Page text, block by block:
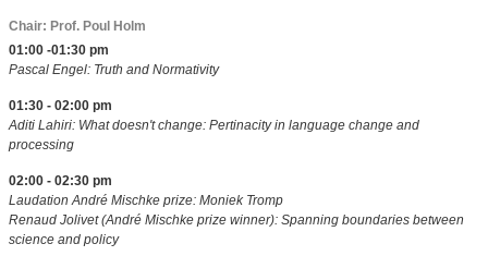
Chair: Prof. Poul Holm
01:00 -01:30 pm
Pascal Engel: Truth and Normativity
01:30 - 02:00 pm
Aditi Lahiri: What doesn't change: Pertinacity in language change and
processing
02:00 - 02:30 pm
Laudation André Mischke prize: Moniek Tromp
Renaud Jolivet (André Mischke prize winner): Spanning boundaries between
science and policy